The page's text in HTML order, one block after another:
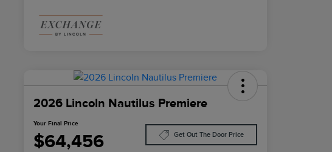
2026 Lincoln Nautilus Premiere
Your Final Price
$64,456 Get Out The Door Price